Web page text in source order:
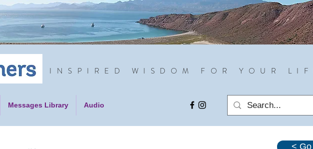
INSPIRED WISDOM FOR YOUR
Messages Library Audio
<